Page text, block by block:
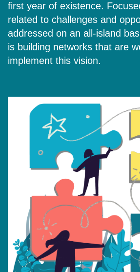
first year of existence.
related to challenges and
addressed on an all-island
is building networks that are
implement this vision.